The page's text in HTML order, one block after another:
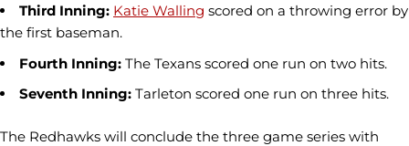
Third Inning: Katie Walling scored on a throwing error by
the first baseman.
Fourth Inning: The Texans scored one run on two hits.
Seventh Inning: Tarleton scored one run on three hits.
The Redhawks will conclude the three game series with